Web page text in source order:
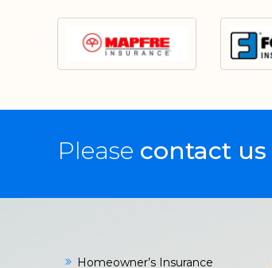
Please contact us
Homeowner’s Insurance